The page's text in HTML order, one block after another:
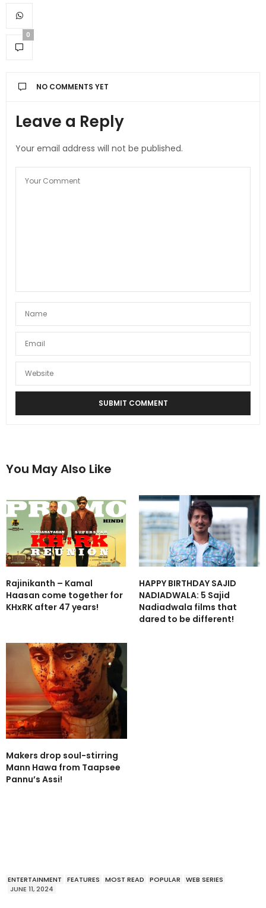
0
NO COMMENTS YET
Leave a Reply
Your email address will not be published.
You May Also Like
Rajinikanth – Kamal
Haasan come together for
KHxRK after 47 years!
HAPPY BIRTHDAY SAJID
NADIADWALA: 5 Sajid
Nadiadwala films that
dared to be different!
Makers drop soul-stirring
Mann Hawa from Taapsee
Pannu’s Assi!
ENTERTAINMENT FEATURES MOST READ POPULAR
WEB SERIES
JUNE 11, 2024